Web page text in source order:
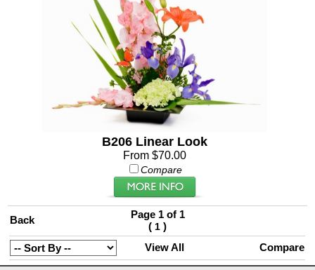
B206 Linear Look
From $70.00
Compare
Back
Page 1 of 1
( 1 )
View All
Compare